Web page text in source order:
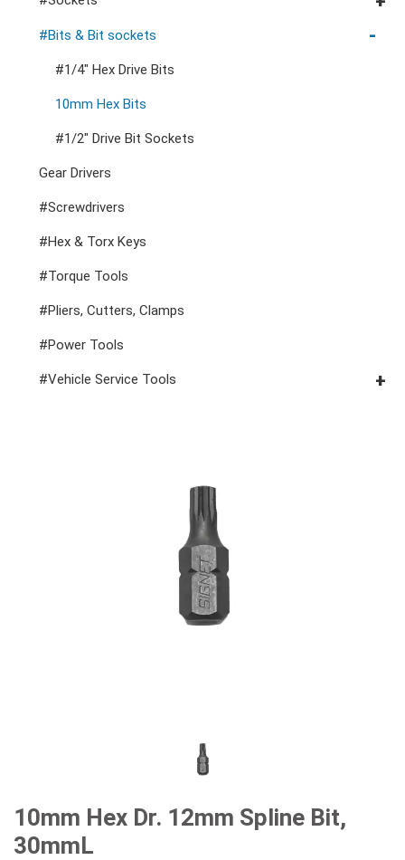
Storage Accessories
VDE General Service Tools
#Double Ring Ratchet Wrenches
#Double Open End Wrenches
#Speciality Wrenches
#Adjustable & Plier Wrenches
#Wrench Adaptors
#3/8" Drive Sockets
#3/8" Drive Impact Sockets
#1/2" Drive Sockets
1" Drive Impact
#Spark Plug Sockets
#Bits & Bit sockets
#1/4" Hex Drive Bits
10mm Hex Bits
#1/2" Drive Bit Sockets
Gear Drivers
#Screwdrivers
#Hex & Torx Keys
#Torque Tools
#Pliers, Cutters, Clamps
#Power Tools
#Vehicle Service Tools
#Fluid & Lubrication Tools
10mm Hex Dr. 12mm Spline Bit,
30mmL